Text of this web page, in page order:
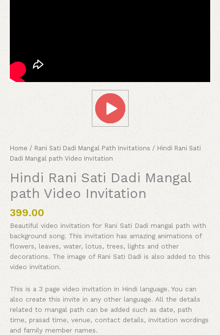
Home / Rani Sati Dadi Mangal Path Invitations / Hindi Rani Sati
Dadi Mangal path Video Invitation
Hindi Rani Sati Dadi Mangal
path Video Invitation
399.00
Beautiful video invitation for Rani Sati Dadi mangal path with
background song. This invitation has amazing animations of
flowers, leaves, water, lotus, trees, lights and other
decorations. The image of Rani Sati Dadi is also added to this
video invitation.
This is a 3 page video invitation in Hindi language. You can
also create this invite in any other language. All the details
related to mangal path can be added such as date, path
time, prasad time, venue, contact details, invitation wordings
and family member names.